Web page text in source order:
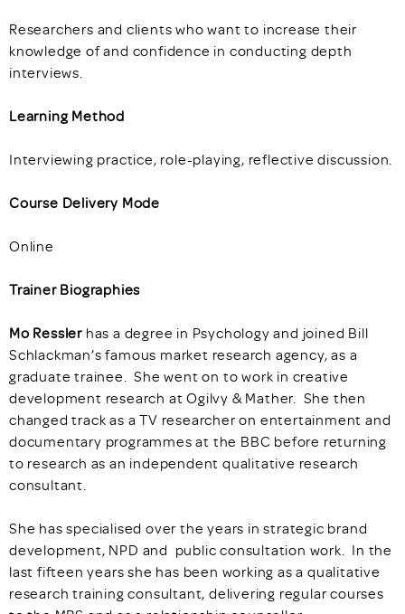
Researchers and clients who want to increase their
knowledge of and confidence in conducting depth
interviews.
Learning Method
Interviewing practice, role-playing, reflective discussion.
Course Delivery Mode
Online
Trainer Biographies
Mo Ressler has a degree in Psychology and joined Bill
Schlackman’s famous market research agency, as a
graduate trainee. She went on to work in creative
development research at Ogilvy & Mather. She then
changed track as a TV researcher on entertainment and
documentary programmes at the BBC before returning
to research as an independent qualitative research
consultant.
She has specialised over the years in strategic brand
development, NPD and public consultation work. In the
last fifteen years she has been working as a qualitative
research training consultant, delivering regular courses